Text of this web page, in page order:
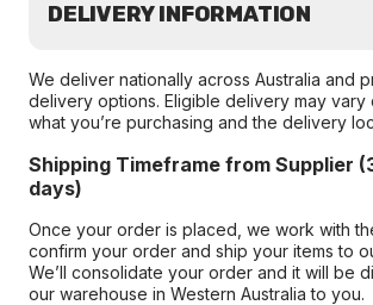
DELIVERY INFORMATION
We deliver nationally across Australia and
delivery options. Eligible delivery may vary
what you’re purchasing and the delivery
Shipping Timeframe from Supplier
days)
Once your order is placed, we work with
confirm your order and ship your items to
We’ll consolidate your order and it will be
our warehouse in Western Australia to you.